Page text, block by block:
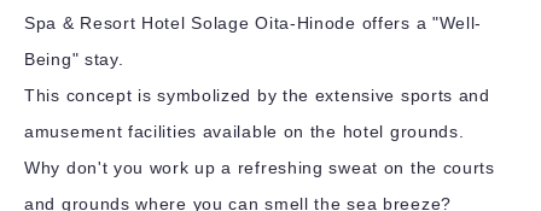
Spa & Resort Hotel Solage Oita-Hinode offers a "Well-
Being" stay.
This concept is symbolized by the extensive sports and
amusement facilities available on the hotel grounds.
Why don't you work up a refreshing sweat on the courts
and grounds where you can smell the sea breeze?